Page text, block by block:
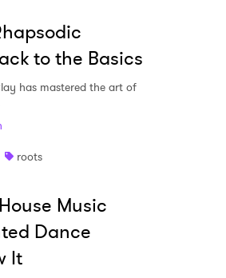
to the Basics
has mastered the art of
roots
Music
Dance
It